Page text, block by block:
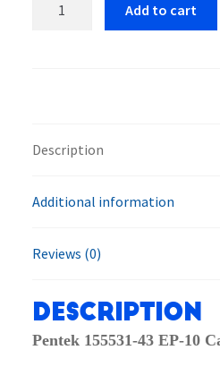
Block
Filter
quantity
Add to cart
Description
Additional information
Reviews (0)
Description
Pentek 155531-43 EP-10